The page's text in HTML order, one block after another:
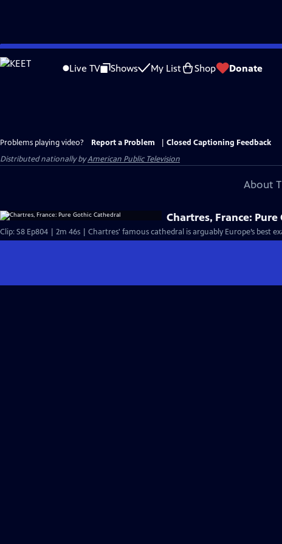
Skip
to
Live TV Shows My List Shop Donate
Problems playing video? Report a Problem
Closed Captioning Feedback
Distributed nationally byAmerican Public Television
About
Chartres, France:
Clip: S8 Ep804 | 2m 46s | Chartres' famous cathedral is arguably Europe’s best